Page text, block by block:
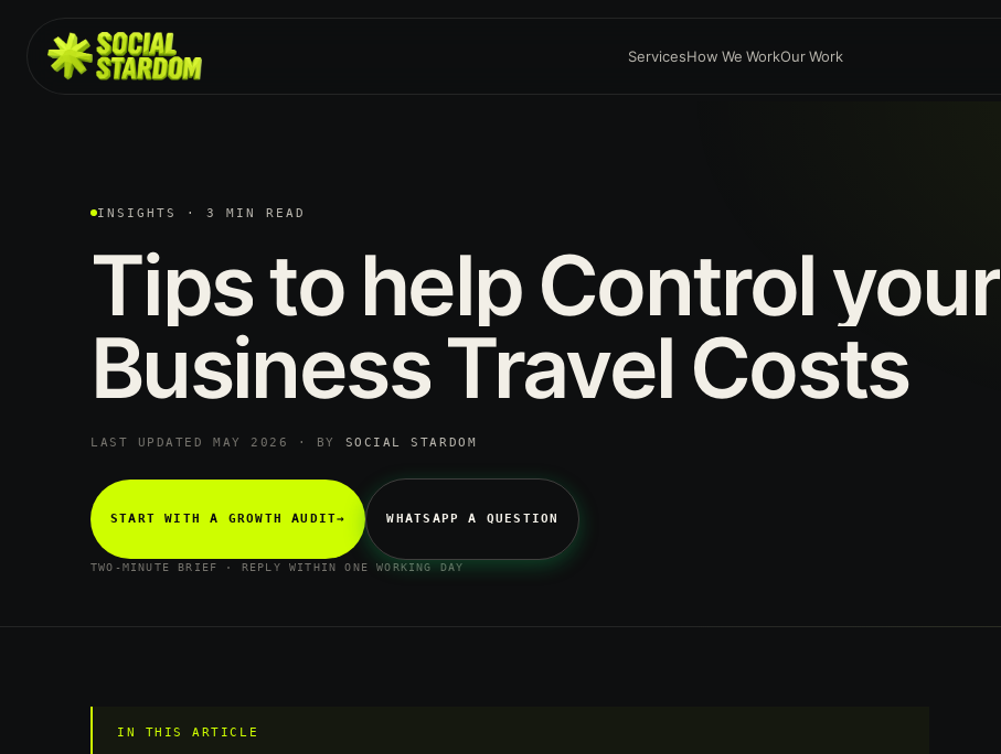
ServicesHow We WorkOur Work
INSIGHTS · 3 MIN READ
Tipsto helpControlyour
BusinessTravel Costs
LAST UPDATED MAY 2026 · BY SOCIAL STARDOM
START WITH A GROWTH AUDIT→ WHATSAPP A QUESTION
TWO-MINUTE BRIEF · REPLY WITHIN ONE WORKING DAY
IN THIS ARTICLE